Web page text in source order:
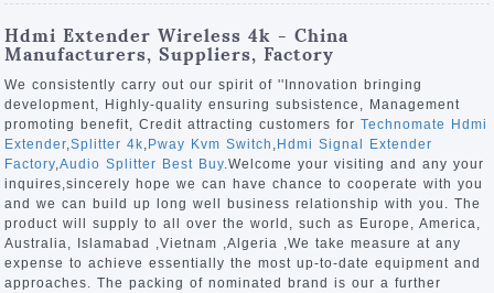
Company Overview
Certificates and Patents
Human Resources
Contact US
Solutions
Solutions
Products
Video Transmission
KVM
Video Signal Processing
News Center
Company News
Support Center
Tech Support
Downloads
Search
Hdmi Extender Wireless 4k - China
Manufacturers, Suppliers, Factory
We consistently carry out our spirit of ''Innovation bringing
development, Highly-quality ensuring subsistence, Management
promoting benefit, Credit attracting customers forTechnomate Hdmi
Extender,Splitter 4k, Pway Kvm Switch , Hdmi Signal Extender
Factory,Audio Splitter Best Buy.Welcome your visiting and any your
inquires,sincerely hope we can have chance to cooperate with you
and we can build up long well business relationship with you. The
product will supply to all over the world, such as Europe, America,
Australia, Islamabad ,Vietnam ,Algeria ,We take measure at any
expense to achieve essentially the most up-to-date equipment and
approaches. The packing of nominated brand is our a further